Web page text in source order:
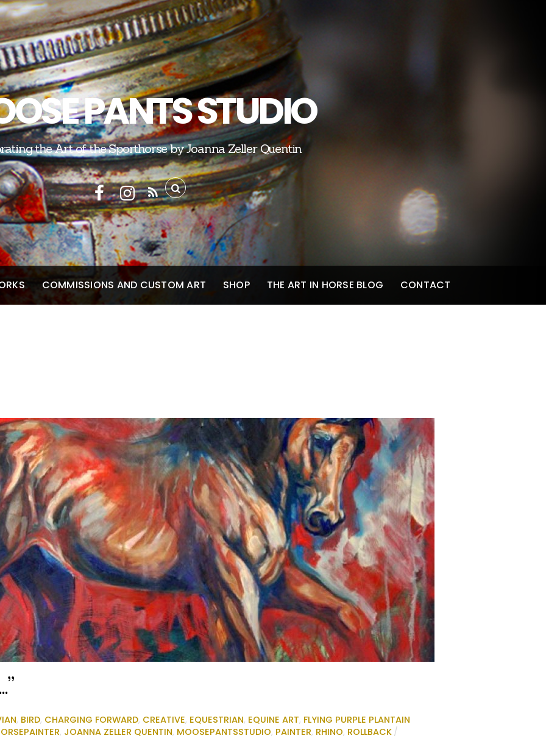
PANTS STUDIO
the Art of the Sporthorse by Joanna Zeller Quentin
COMMISSIONS AND CUSTOM ART SHOP THE ART IN HORSE BLOG CONTACT
, BIRD, CHARGING FORWARD, CREATIVE, EQUESTRIAN, EQUINE ART, FLYING PURPLE PLANTAIN
, JOANNA ZELLER QUENTIN, MOOSEPANTSSTUDIO, PAINTER, RHINO, ROLLBACK /